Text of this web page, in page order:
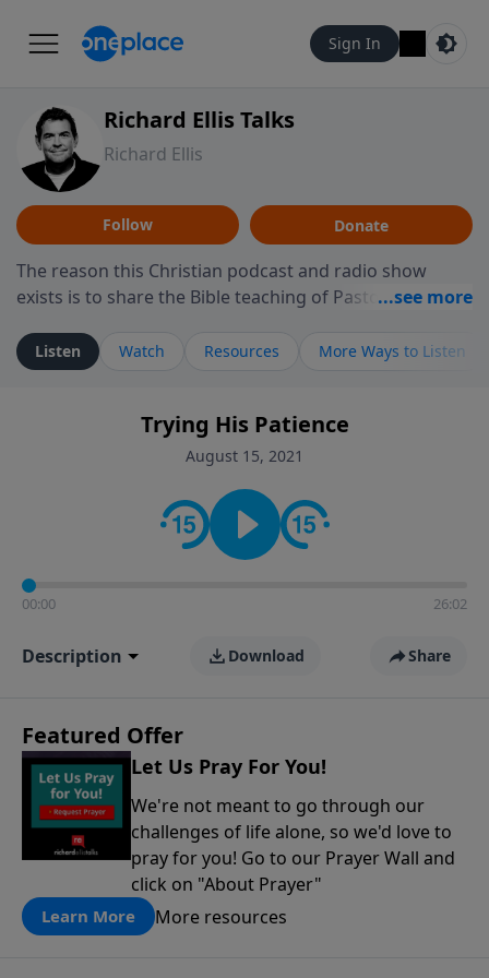
Sign In
Richard Ellis Talks
Richard Ellis
Follow Donate
The reason this Christian podcast and radio show
exists is to share the Bible teaching of Pastor Richard
ministry is dedicated to sharing messages about a God
who is alive, loves you, and wants to give you hope and
faith. If you want to get to know Him better, we'd love
to connect with you at www.RichardEllisTalks.com or
contact on social media—just search for "Talk With
Richard" so we can keep the conversation going!
Listen Watch Resources More Ways to Listen
Trying His Patience
August 15, 2021
00:00 26:02
Description Download Share
Featured Offer
Let Us Pray For You!
We're not meant to go through our
challenges of life alone, so we'd love to
pray for you! Go to our Prayer Wall and
click on "About Prayer"
Learn More More resources